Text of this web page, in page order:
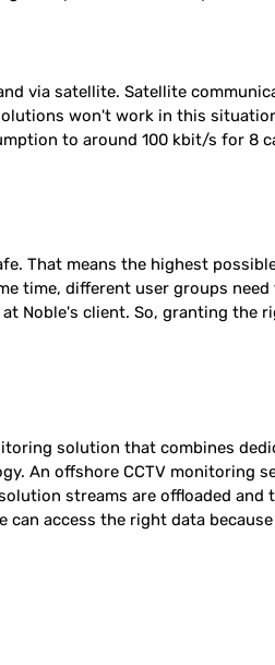
via satellite. Satellite
won't work in this
to around 100 kbit/s for 8
That means the highest
time, different user groups
Noble's client. So, granting the
solution that combines
An offshore CCTV monitoring
streams are offloaded and
can access the right data